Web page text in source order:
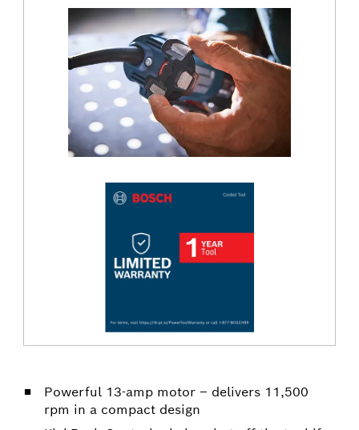
Powerful 13-amp motor – delivers 11,500
rpm in a compact design